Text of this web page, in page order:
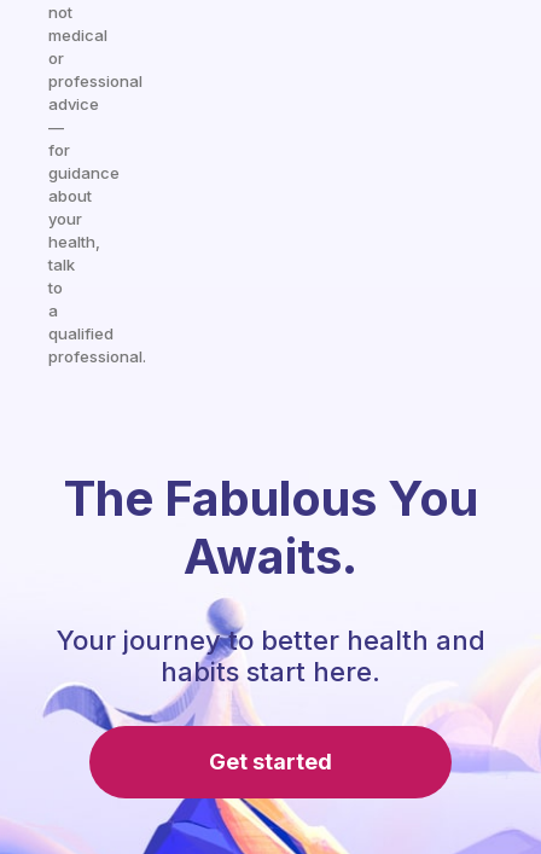
not
medical
or
professional
advice
—
for
guidance
about
your
health,
talk
to
a
qualified
professional.
The Fabulous You
Awaits.
Your journey to better health and
habits start here.
Get started